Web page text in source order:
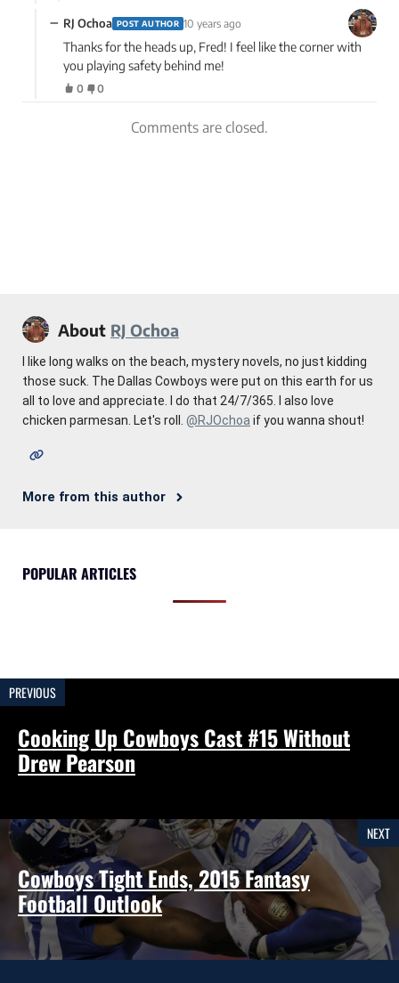
− RJ Ochoa POST AUTHOR 10 years ago
Thanks for the heads up, Fred! I feel like the corner with
you playing safety behind me!
0 0
Comments are closed.
About RJ Ochoa
I like long walks on the beach, mystery novels, no just kidding
those suck. The Dallas Cowboys were put on this earth for us
all to love and appreciate. I do that 24/7/365. I also love
chicken parmesan. Let's roll. @RJOchoaif you wanna shout!
More from this author
POPULAR ARTICLES
PREVIOUS
Cooking Up Cowboys Cast #15 Without
Drew Pearson
NEXT
Cowboys Tight Ends, 2015 Fantasy
Football Outlook